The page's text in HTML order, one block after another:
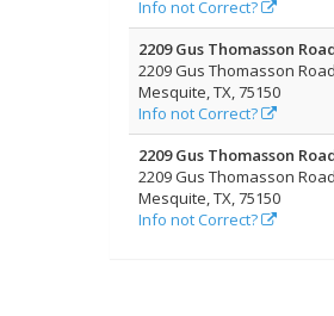
Info not Correct?
2209 Gus Thomasson
2209 Gus Thomasson Road
Mesquite, TX, 75150
Info not Correct?
2209 Gus Thomasson
2209 Gus Thomasson Road
Mesquite, TX, 75150
Info not Correct?